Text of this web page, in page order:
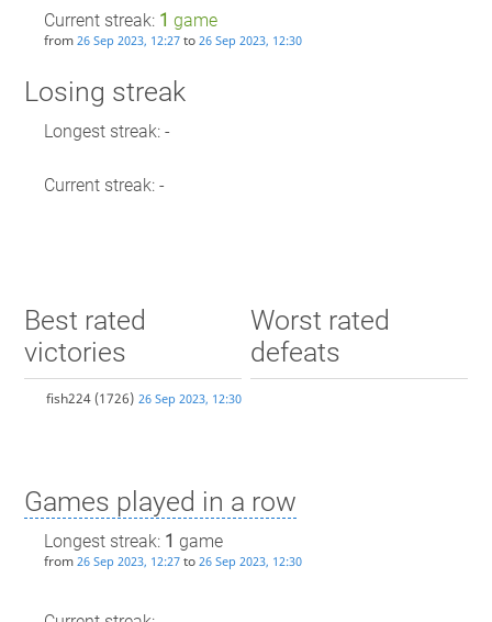
Current streak: 1 game
from 26 Sep 2023, 12:27to 26 Sep 2023, 12:30
Losing streak
Longest streak: -
Current streak: -
Best rated
victories
fish224(1726) 26 Sep 2023, 12:30
Worst rated
defeats
Games played in a row
Longest streak: 1 game
from 26 Sep 2023, 12:27to 26 Sep 2023, 12:30